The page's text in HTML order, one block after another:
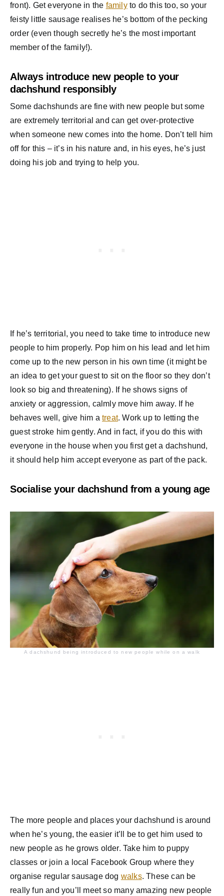
front). Get everyone in the familyto do this too, so your
feisty little sausage realises he’s bottom of the pecking
order (even though secretly he’s the most important
member of the family!).
Always introduce new people to your
dachshund responsibly
Some dachshunds are fine with new people but some
are extremely territorial and can get over-protective
when someone new comes into the home. Don’t tell him
off for this – it’s in his nature and, in his eyes, he’s just
doing his job and trying to help you.
If he’s territorial, you need to take time to introduce new
people to him properly. Pop him on his lead and let him
come up to the new person in his own time (it might be
an idea to get your guest to sit on the floor so they don’t
look so big and threatening). If he shows signs of
anxiety or aggression, calmly move him away. If he
behaves well, give him a treat. Work up to letting the
guest stroke him gently. And in fact, if you do this with
everyone in the house when you first get a dachshund,
it should help him accept everyone as part of the pack.
Socialise your dachshund from a young age
A dachshund being introduced to new people while on a walk
The more people and places your dachshund is around
when he’s young, the easier it’ll be to get him used to
new people as he grows older. Take him to puppy
classes or join a local Facebook Group where they
organise regular sausage dog walks. These can be
really fun and you’ll meet so many amazing new people